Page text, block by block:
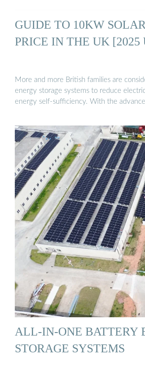
GUIDE TO 10KW
PRICE IN THE UK [2025
More and more British families are
energy storage systems to reduce
energy self-sufficiency. With the
ALL-IN-ONE BATTERY
STORAGE SYSTEMS